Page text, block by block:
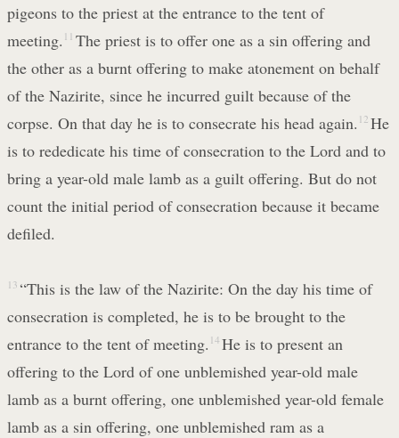
pigeons to the priest at the entrance to the tent of
meeting. 11 The priest is to offer one as a sin offering and
the other as a burnt offering to make atonement on behalf
of the Nazirite, since he incurred guilt because of the
corpse. On that day he is to consecrate his head again. 12 He
is to rededicate his time of consecration to the Lord and to
bring a year-old male lamb as a guilt offering. But do not
count the initial period of consecration because it became
defiled.
13 “This is the law of the Nazirite: On the day his time of
consecration is completed, he is to be brought to the
entrance to the tent of meeting. 14 He is to present an
offering to the Lord of one unblemished year-old male
lamb as a burnt offering, one unblemished year-old female
lamb as a sin offering, one unblemished ram as a